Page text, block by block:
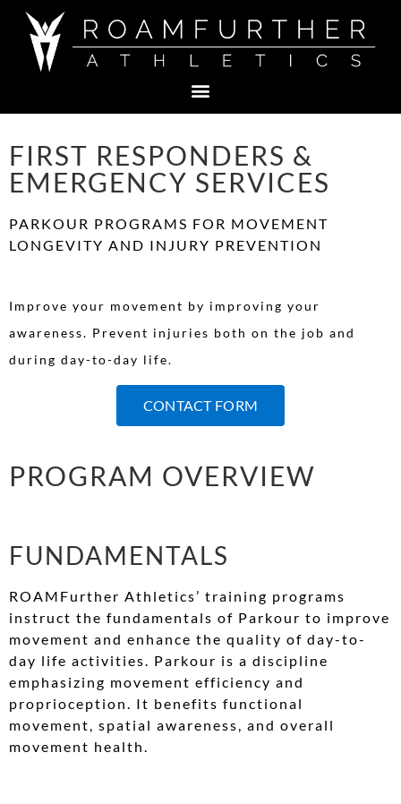
FIRST RESPONDERS &
EMERGENCY SERVICES
PARKOUR PROGRAMS FOR MOVEMENT
LONGEVITY AND INJURY PREVENTION
Improve your movement by improving your
awareness. Prevent injuries both on the job and
during day-to-day life.
CONTACT FORM
PROGRAM OVERVIEW
FUNDAMENTALS
ROAMFurther Athletics’ training programs
instruct the fundamentals of Parkour to improve
movement and enhance the quality of day-to-
day life activities. Parkour is a discipline
emphasizing movement efficiency and
proprioception. It benefits functional
movement, spatial awareness, and overall
movement health.